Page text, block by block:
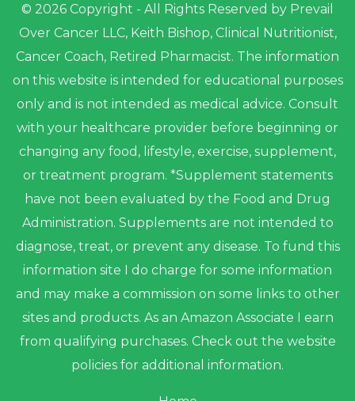
© 2026 Copyright - All Rights Reserved by Prevail
Over Cancer LLC, Keith Bishop, Clinical Nutritionist,
Cancer Coach, Retired Pharmacist. The information
on this website is intended for educational purposes
only and is not intended as medical advice. Consult
with your healthcare provider before beginning or
changing any food, lifestyle, exercise, supplement,
or treatment program. *Supplement statements
have not been evaluated by the Food and Drug
Administration. Supplements are not intended to
diagnose, treat, or prevent any disease. To fund this
information site I do charge for some information
and may make a commission on some links to other
sites and products. As an Amazon Associate I earn
from qualifying purchases. Check out the website
policies for additional information.